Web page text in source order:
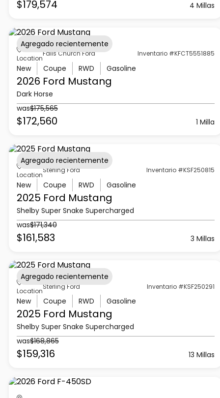
$179,574 4 Millas
Location
Falls Church Ford Inventario #KFCT5551885
New Coupe RWD Gasoline
2026 Ford Mustang
Dark Horse
was$175,565
$172,560 1 Milla
Agregado recientemente
Location
Sterling Ford Inventario #KSF250815
New Coupe RWD Gasoline
2025 Ford Mustang
Shelby Super Snake Supercharged
was$171,340
$161,583 3 Millas
Agregado recientemente
Location
Sterling Ford Inventario #KSF250291
New Coupe RWD Gasoline
2025 Ford Mustang
Shelby Super Snake Supercharged
was$168,865
$159,316 13 Millas
Agregado recientemente